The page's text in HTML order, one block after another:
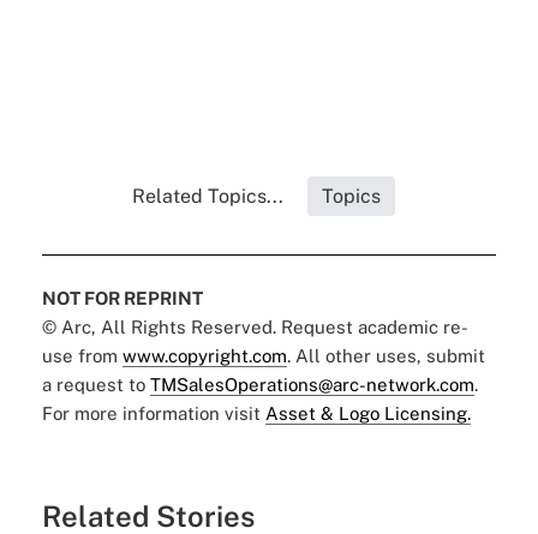
Related Topics... Topics
NOT FOR REPRINT
© Arc, All Rights Reserved. Request academic re-
use from www.copyright.com. All other uses, submit
a request to TMSalesOperations@arc-network.com.
For more information visit Asset & Logo Licensing.
Related Stories